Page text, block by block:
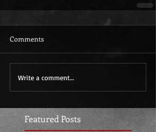
Featured Posts
Comments
Write a comment...